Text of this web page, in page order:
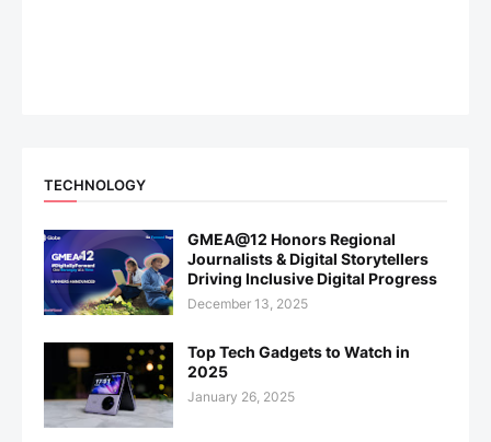
TECHNOLOGY
GMEA@12 Honors Regional
Journalists & Digital Storytellers
Driving Inclusive Digital Progress
December 13, 2025
Top Tech Gadgets to Watch in
2025
January 26, 2025